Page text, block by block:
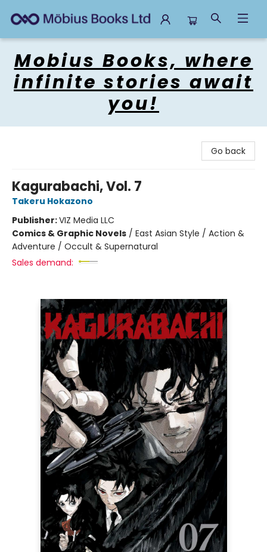
Mobius Books, where
infinite stories await
you!
Go back
Kagurabachi, Vol. 7
Takeru Hokazono
Publisher:VIZ Media LLC
Comics & Graphic Novels / East Asian Style / Action &
Adventure / Occult & Supernatural
Sales demand: